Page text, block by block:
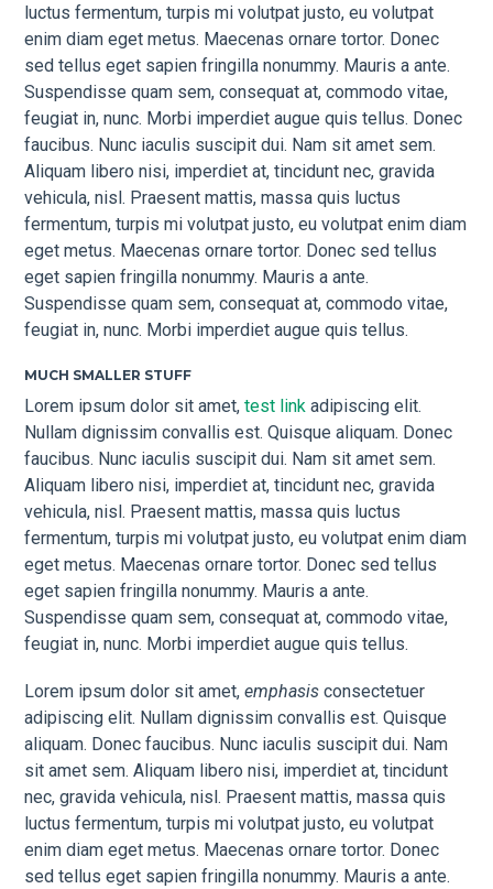
luctus fermentum, turpis mi volutpat justo, eu volutpat
enim diam eget metus. Maecenas ornare tortor. Donec
sed tellus eget sapien fringilla nonummy. Mauris a ante.
Suspendisse quam sem, consequat at, commodo vitae,
feugiat in, nunc. Morbi imperdiet augue quis tellus. Donec
faucibus. Nunc iaculis suscipit dui. Nam sit amet sem.
Aliquam libero nisi, imperdiet at, tincidunt nec, gravida
vehicula, nisl. Praesent mattis, massa quis luctus
fermentum, turpis mi volutpat justo, eu volutpat enim diam
eget metus. Maecenas ornare tortor. Donec sed tellus
eget sapien fringilla nonummy. Mauris a ante.
Suspendisse quam sem, consequat at, commodo vitae,
feugiat in, nunc. Morbi imperdiet augue quis tellus.
MUCH SMALLER STUFF
Lorem ipsum dolor sit amet,test link adipiscing elit.
Nullam dignissim convallis est. Quisque aliquam. Donec
faucibus. Nunc iaculis suscipit dui. Nam sit amet sem.
Aliquam libero nisi, imperdiet at, tincidunt nec, gravida
vehicula, nisl. Praesent mattis, massa quis luctus
fermentum, turpis mi volutpat justo, eu volutpat enim diam
eget metus. Maecenas ornare tortor. Donec sed tellus
eget sapien fringilla nonummy. Mauris a ante.
Suspendisse quam sem, consequat at, commodo vitae,
feugiat in, nunc. Morbi imperdiet augue quis tellus.
Lorem ipsum dolor sit amet,emphasis consectetuer
adipiscing elit. Nullam dignissim convallis est. Quisque
aliquam. Donec faucibus. Nunc iaculis suscipit dui. Nam
sit amet sem. Aliquam libero nisi, imperdiet at, tincidunt
nec, gravida vehicula, nisl. Praesent mattis, massa quis
luctus fermentum, turpis mi volutpat justo, eu volutpat
enim diam eget metus. Maecenas ornare tortor. Donec
sed tellus eget sapien fringilla nonummy. Mauris a ante.